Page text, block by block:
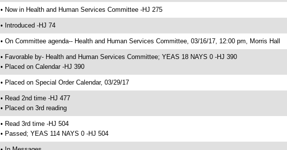
• Now in Health and Human Services Committee -HJ 275
• Introduced -HJ 74
• On Committee agenda-- Health and Human Services Committee, 03/16/17, 12:00 pm, Morris Hall
• Favorable by- Health and Human Services Committee; YEAS 18 NAYS 0 -HJ 390
• Placed on Calendar -HJ 390
• Placed on Special Order Calendar, 03/29/17
• Read 2nd time -HJ 477
• Placed on 3rd reading
• Read 3rd time -HJ 504
• Passed; YEAS 114 NAYS 0 -HJ 504